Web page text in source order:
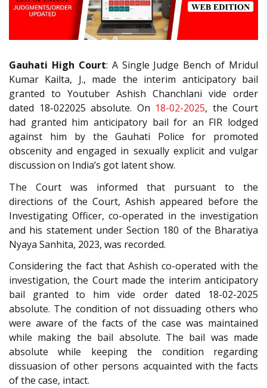
Gauhati High Court: A Single Judge Bench of Mridul
Kumar Kailta, J., made the interim anticipatory bail
granted to Youtuber Ashish Chanchlani vide order
dated 18-022025 absolute. On 18-02-2025, the Court
had granted him anticipatory bail for an FIR lodged
against him by the Gauhati Police for promoted
obscenity and engaged in sexually explicit and vulgar
discussion on India’s got latent show.
The Court was informed that pursuant to the
directions of the Court, Ashish appeared before the
Investigating Officer, co-operated in the investigation
and his statement under Section 180 of the Bharatiya
Nyaya Sanhita, 2023, was recorded.
Considering the fact that Ashish co-operated with the
investigation, the Court made the interim anticipatory
bail granted to him vide order dated 18-02-2025
absolute. The condition of not dissuading others who
were aware of the facts of the case was maintained
while making the bail absolute. The bail was made
absolute while keeping the condition regarding
dissuasion of other persons acquainted with the facts
of the case, intact.